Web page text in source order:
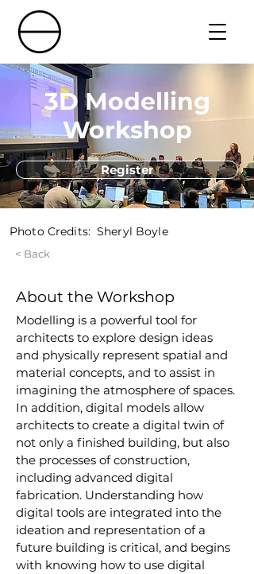
3D Modelling
Workshop
Register
Photo Credits: Sheryl Boyle
< Back
About the Workshop
Modelling is a powerful tool for
architects to explore design ideas
and physically represent spatial and
material concepts, and to assist in
imagining the atmosphere of spaces.
In addition, digital models allow
architects to create a digital twin of
not only a finished building, but also
the processes of construction,
including advanced digital
fabrication. Understanding how
digital tools are integrated into the
ideation and representation of a
future building is critical, and begins
with knowing how to use digital